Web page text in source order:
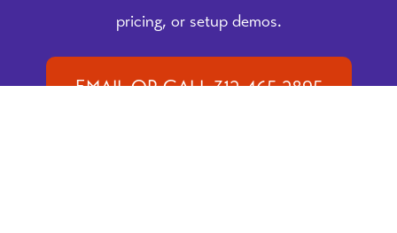
pricing, or setup demos.
EMAIL OR CALL 312-465-2895